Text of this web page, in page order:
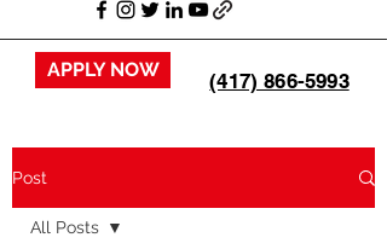
APPLY NOW (417) 866-5993
Post
All Posts